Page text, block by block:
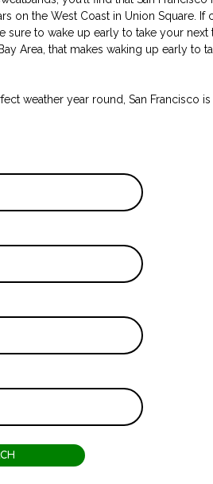
on the West Coast in Union Square. If
to wake up early to take your next
Area, that makes waking up early to
weather year round, San Francisco